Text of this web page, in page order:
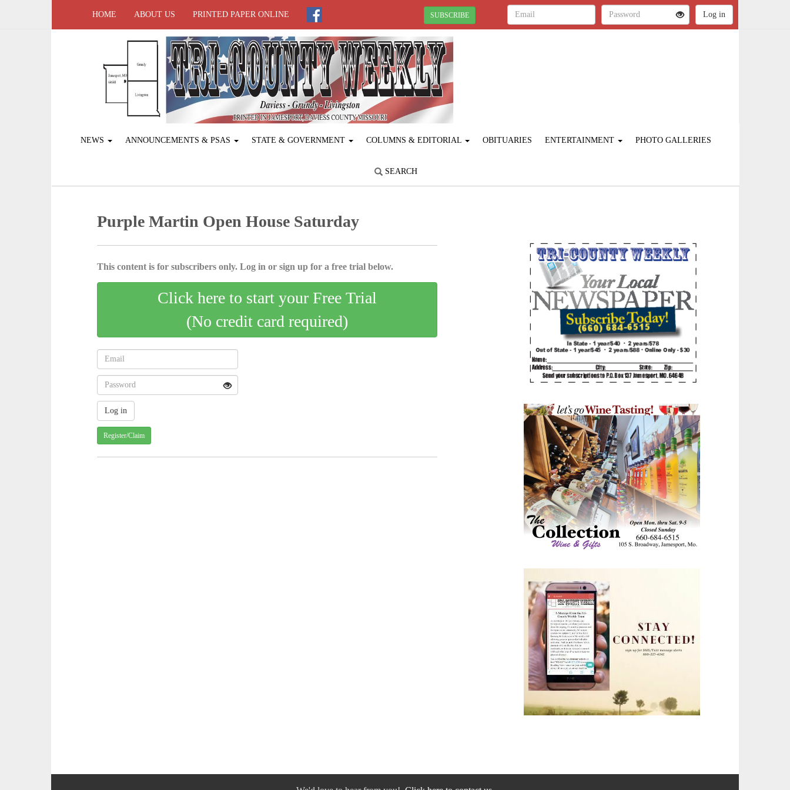
HOME ABOUT US PRINTED PAPER ONLINE SUBSCRIBE
NEWS ANNOUNCEMENTS & PSAS STATE & GOVERNMENT COLUMNS & EDITORIAL OBITUARIES ENTERTAINMENT PHOTO GALLERIES
SEARCH
Purple Martin Open House Saturday
This content is for subscribers only. Log in or sign up for a free trial below.
Click here to start your Free Trial
(No credit card required)
Register/Claim